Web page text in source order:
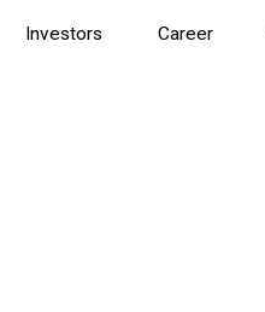
Investors Career